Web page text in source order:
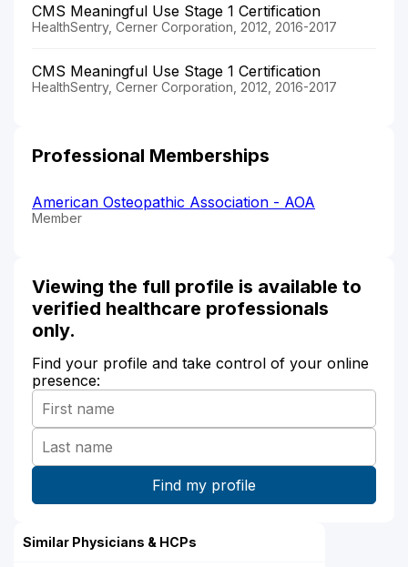
CMS Meaningful Use Stage 1 Certification
HealthSentry, Cerner Corporation, 2012, 2016-2017
CMS Meaningful Use Stage 1 Certification
HealthSentry, Cerner Corporation, 2012, 2016-2017
Professional Memberships
American Osteopathic Association - AOA
Member
Viewing the full profile is available to
verified healthcare professionals
only.
Find your profile and take control of your online
presence:
Similar Physicians & HCPs